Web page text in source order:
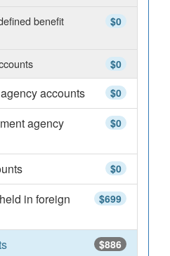
$0
benefit
$0
$0
accounts
$0
agency
$0
$699
in foreign
$886